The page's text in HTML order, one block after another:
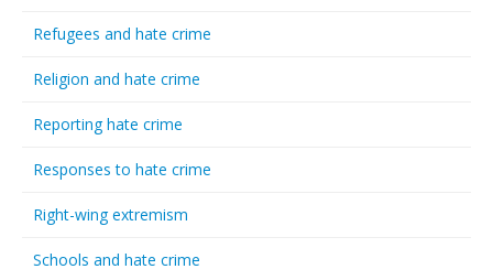
Refugees and hate crime
Religion and hate crime
Reporting hate crime
Responses to hate crime
Right-wing extremism
Schools and hate crime